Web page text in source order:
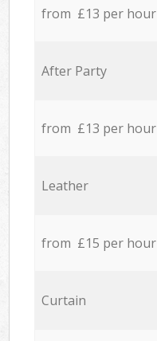
from £13 per hour
After Party
from £13 per hour
Leather
from £15 per hour
Curtain